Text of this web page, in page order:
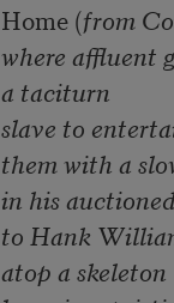
Home (from
where affluent
a taciturn
slave to
them with a
in his
to Hank
atop a skeleton